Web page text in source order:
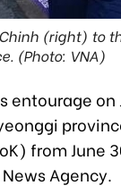
(right) to
(Photo: VNA)
entourage on
from June
Agency.